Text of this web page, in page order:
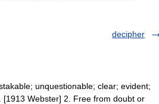
decipher
unquestionable; clear; evident;
Webster] 2. Free from doubt or